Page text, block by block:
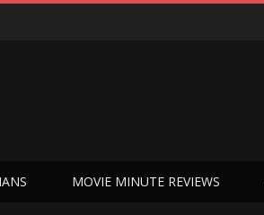
MOVIE MINUTE REVIEWS